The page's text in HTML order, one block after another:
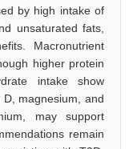
by high intake of
unsaturated fats,
Macronutrient
higher protein
intake show
magnesium, and
may support
remain